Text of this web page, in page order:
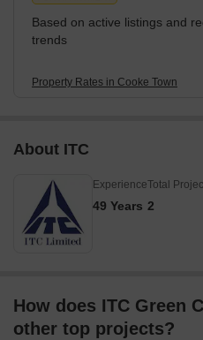
Based on active listings and
trends
Property Rates in Cooke Town
About ITC
Experience
49 Years
Total
2
How does ITC Green
other top projects?